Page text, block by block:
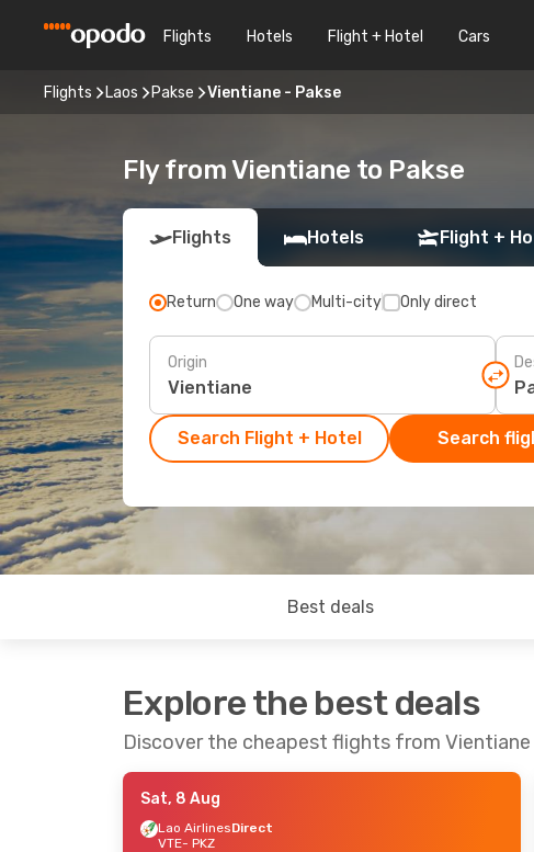
Flights Hotels Flight + Hotel Cars
Flights Laos Pakse Vientiane - Pakse
Fly from Vientiane to Pakse
Flights Hotels Flight +
Return One way Multi-city Only direct
Origin
Search Flight + Hotel Search
Best deals
Explore the best deals
Discover the cheapest flights from Vientiane
Sat, 8 Aug
Lao AirlinesDirect
VTE- PKZ